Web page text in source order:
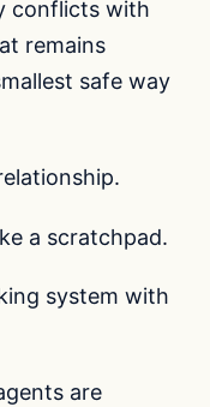
conflicts with
remains
safe way
a scratchpad.
system with
are